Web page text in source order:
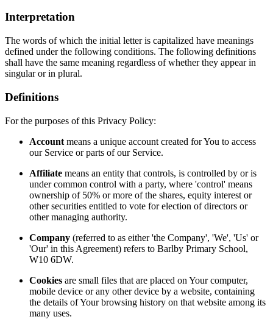
Interpretation
The words of which the initial letter is capitalized have meanings
defined under the following conditions. The following definitions
shall have the same meaning regardless of whether they appear in
singular or in plural.
Definitions
For the purposes of this Privacy Policy:
Account means a unique account created for You to access
our Service or parts of our Service.
Affiliate means an entity that controls, is controlled by or is
under common control with a party, where 'control' means
ownership of 50% or more of the shares, equity interest or
other securities entitled to vote for election of directors or
other managing authority.
Company (referred to as either 'the Company', 'We', 'Us' or
'Our' in this Agreement) refers to Barlby Primary School,
W10 6DW.
Cookies are small files that are placed on Your computer,
mobile device or any other device by a website, containing
the details of Your browsing history on that website among its
many uses.